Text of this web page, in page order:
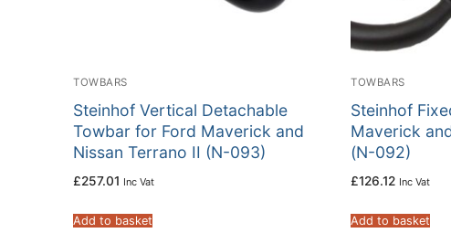
TOWBARS
Steinhof Vertical Detachable
Towbar for Ford Maverick and
Nissan Terrano II (N-093)
£257.01 Inc Vat
Add to basket
TOWBARS
Steinhof
Maverick
(N-092)
£126.12 Inc Vat
Add to basket